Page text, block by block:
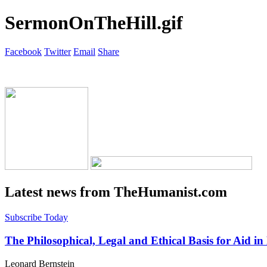
SermonOnTheHill.gif
Facebook Twitter Email Share
Latest news from TheHumanist.com
Subscribe Today
The Philosophical, Legal and Ethical Basis for Aid in
Leonard Bernstein